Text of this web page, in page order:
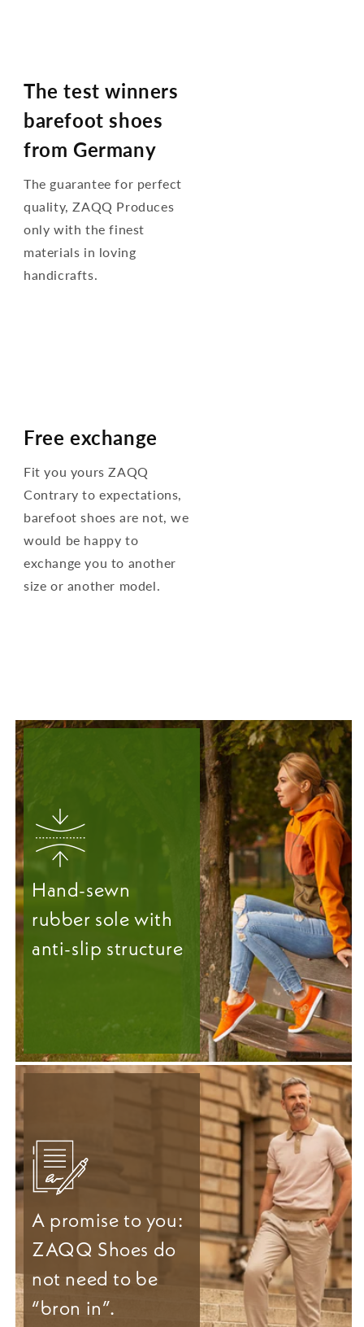
The test winners
barefoot shoes
from Germany
The guarantee for perfect
quality, ZAQQ Produces
only with the finest
materials in loving
handicrafts.
Free exchange
Fit you yours ZAQQ
Contrary to expectations,
barefoot shoes are not, we
would be happy to
exchange you to another
size or another model.
Hand-sewn
rubber sole with
anti-slip structure
A promise to you:
ZAQQ Shoes do
not need to be
“bron in”.